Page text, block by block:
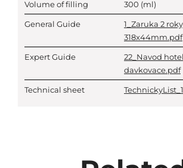
Volume of filling 300 (ml)
General Guide
1_Zaruka 2
318x44mm.pdf
Expert Guide
22_Navod
davkovace.pdf
Technical sheet